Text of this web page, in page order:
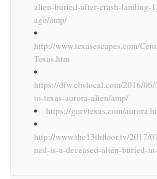
alien-buried-after-crash-landing-
ago/amp/
http://www.texasescapes.com/
Texas.htm
https://dfw.cbslocal.com/2016/06/
to-texas-aurora-alien/amp/
https://gorvtexas.com/
http://www.the13thfloor.tv/2017/
ned-is-a-deceased-alien-buried-